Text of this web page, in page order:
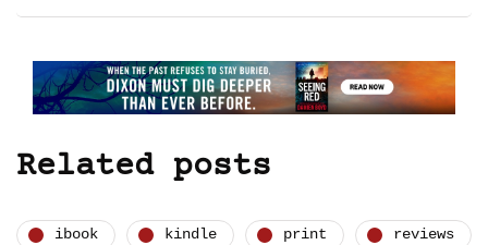
Related posts
ibook kindle print reviews